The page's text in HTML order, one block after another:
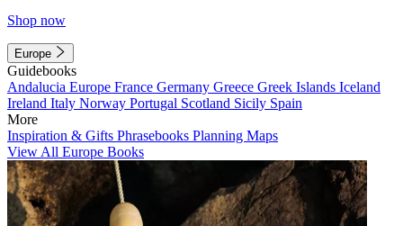
Shop now
Europe
Guidebooks
Andalucia Europe France Germany Greece Greek Islands Iceland
Ireland Italy Norway Portugal Scotland Sicily Spain
More
Inspiration & Gifts Phrasebooks Planning Maps
View All Europe Books